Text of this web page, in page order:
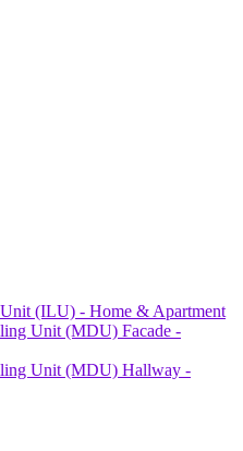
(ILU) - Home & Apartment
Unit (MDU) Facade -
Unit (MDU) Hallway -